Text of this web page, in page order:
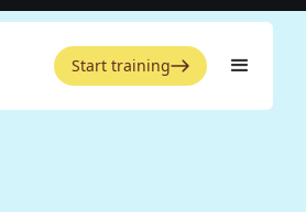
Start training